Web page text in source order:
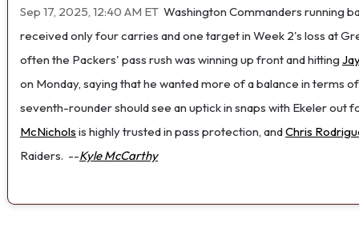
Sep 17, 2025, 12:40 AM ET Washington Commanders running
received only four carries and one target in Week 2's loss at
often the Packers' pass rush was winning up front and hitting
on Monday, saying that he wanted more of a balance in terms
seventh-rounder should see an uptick in snaps with Ekeler out
McNichols is highly trusted in pass protection, andChris
Raiders. --Kyle McCarthy